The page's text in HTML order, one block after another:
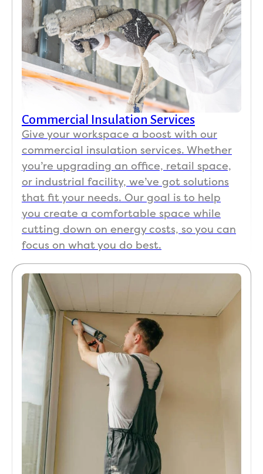
Commercial Insulation Services
Give your workspace a boost with our
commercial insulation services. Whether
you’re upgrading an office, retail space,
or industrial facility, we’ve got solutions
that fit your needs. Our goal is to help
you create a comfortable space while
cutting down on energy costs, so you can
focus on what you do best.